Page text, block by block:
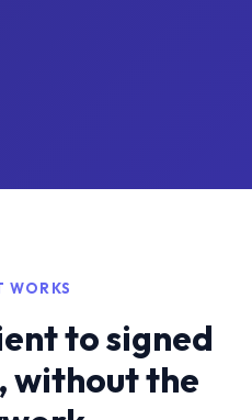
WORKS
to signed
without the